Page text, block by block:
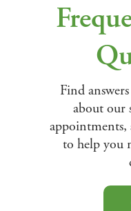
Find
about our
appointments,
to help you